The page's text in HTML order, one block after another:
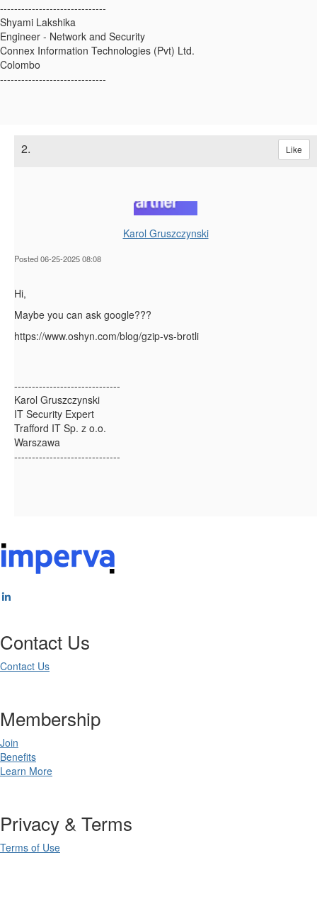
------------------------------
Shyami Lakshika
Engineer - Network and Security
Connex Information Technologies (Pvt) Ltd.
Colombo
------------------------------
2. Like
Karol Gruszczynski
Posted 06-25-2025 08:08
Hi,
Maybe you can ask google???
https://www.oshyn.com/blog/gzip-vs-brotli
------------------------------
Karol Gruszczynski
IT Security Expert
Trafford IT Sp. z o.o.
Warszawa
------------------------------
Contact Us
Contact Us
Membership
Join
Benefits
Learn More
Privacy & Terms
Terms of Use